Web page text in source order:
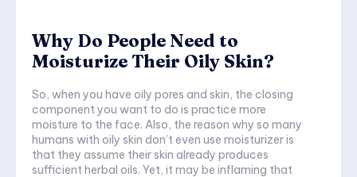
Why Do People Need to
Moisturize Their Oily Skin?
So, when you have oily pores and skin, the closing
component you want to do is practice more
moisture to the face. Also, the reason why so many
humans with oily skin don’t even use moisturizer is
that they assume their skin already produces
sufficient herbal oils. Yet, it may be inflaming that